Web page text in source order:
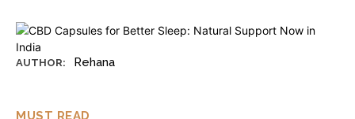
MUST READ
AUTHOR: Rehana